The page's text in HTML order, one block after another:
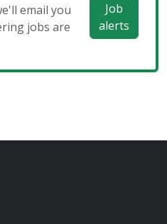
email you
jobs are
Job
alerts